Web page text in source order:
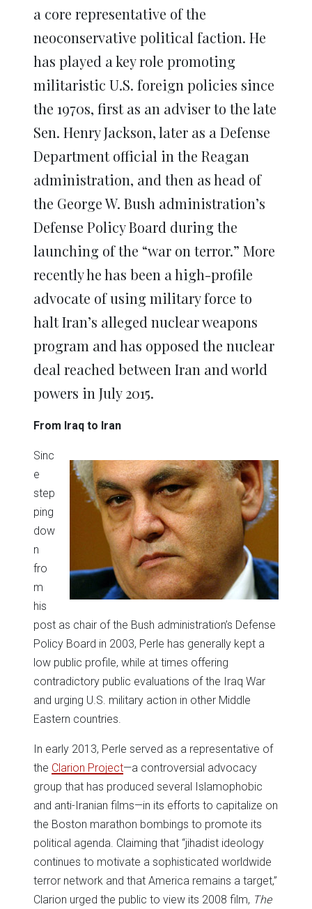
a core representative of the
neoconservative political faction. He
has played a key role promoting
militaristic U.S. foreign policies since
the 1970s, first as an adviser to the late
Sen. Henry Jackson, later as a Defense
Department official in the Reagan
administration, and then as head of
the George W. Bush administration’s
Defense Policy Board during the
launching of the “war on terror.” More
recently he has been a high-profile
advocate of using military force to
halt Iran’s alleged nuclear weapons
program and has opposed the nuclear
deal reached between Iran and world
powers in July 2015.
From Iraq to Iran
Sinc
e
step
ping
dow
n
fro
m
his
post as chair of the Bush administration’s Defense
Policy Board in 2003, Perle has generally kept a
low public profile, while at times offering
contradictory public evaluations of the Iraq War
and urging U.S. military action in other Middle
Eastern countries.
In early 2013, Perle served as a representative of
the Clarion Project—a controversial advocacy
group that has produced several Islamophobic
and anti-Iranian films—in its efforts to capitalize on
the Boston marathon bombings to promote its
political agenda. Claiming that “jihadist ideology
continues to motivate a sophisticated worldwide
terror network and that America remains a target,”
Clarion urged the public to view its 2008 film, The